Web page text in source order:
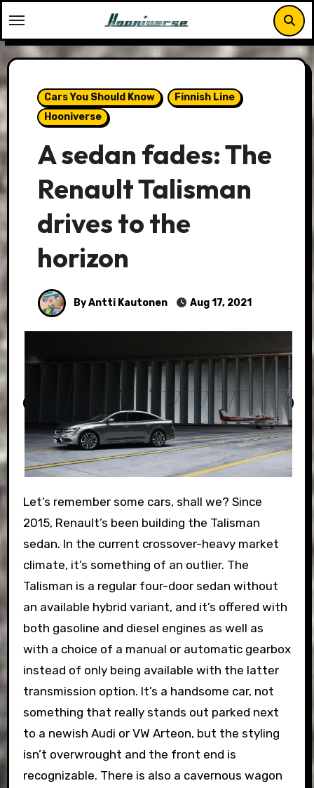
to
content
Cars You Should Know
Finnish Line
Hooniverse
A sedan fades: The
Renault Talisman
drives to the
horizon
By Antti Kautonen Aug 17, 2021
Let’s remember some cars, shall we? Since
2015, Renault’s been building the Talisman
sedan. In the current crossover-heavy market
climate, it’s something of an outlier. The
Talisman is a regular four-door sedan without
an available hybrid variant, and it’s offered with
both gasoline and diesel engines as well as
with a choice of a manual or automatic gearbox
instead of only being available with the latter
transmission option. It’s a handsome car, not
something that really stands out parked next
to a newish Audi or VW Arteon, but the styling
isn’t overwrought and the front end is
recognizable. There is also a cavernous wagon